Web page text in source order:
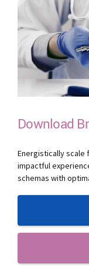
Download
Energistically
impactful
schemas with